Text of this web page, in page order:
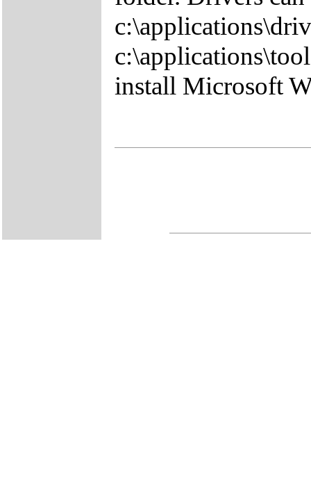
install Microsoft